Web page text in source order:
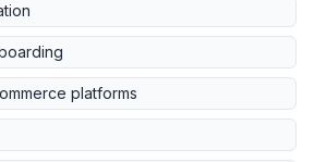
platforms